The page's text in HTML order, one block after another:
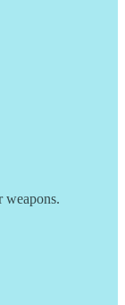
weapons.